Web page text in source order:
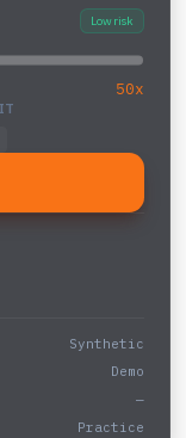
Low risk
50x
Synthetic
Demo
—
Practice